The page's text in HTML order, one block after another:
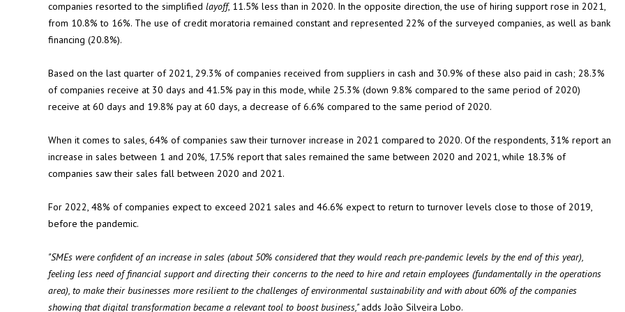
companies resorted to the simplified layoff, 11.5% less than in 2020. In the opposite direction, the use of hiring support rose in 2021,
from 10.8% to 16%. The use of credit moratoria remained constant and represented 22% of the surveyed companies, as well as bank
financing (20.8%).
Based on the last quarter of 2021, 29.3% of companies received from suppliers in cash and 30.9% of these also paid in cash; 28.3%
of companies receive at 30 days and 41.5% pay in this mode, while 25.3% (down 9.8% compared to the same period of 2020)
receive at 60 days and 19.8% pay at 60 days, a decrease of 6.6% compared to the same period of 2020.
When it comes to sales, 64% of companies saw their turnover increase in 2021 compared to 2020. Of the respondents, 31% report an
increase in sales between 1 and 20%, 17.5% report that sales remained the same between 2020 and 2021, while 18.3% of
companies saw their sales fall between 2020 and 2021.
For 2022, 48% of companies expect to exceed 2021 sales and 46.6% expect to return to turnover levels close to those of 2019,
before the pandemic.
"SMEs were confident of an increase in sales (about 50% considered that they would reach pre-pandemic levels by the end of this year),
feeling less need of financial support and directing their concerns to the need to hire and retain employees (fundamentally in the operations
area), to make their businesses more resilient to the challenges of environmental sustainability and with about 60% of the companies
showing that digital transformation became a relevant tool to boost business,"adds João Silveira Lobo.